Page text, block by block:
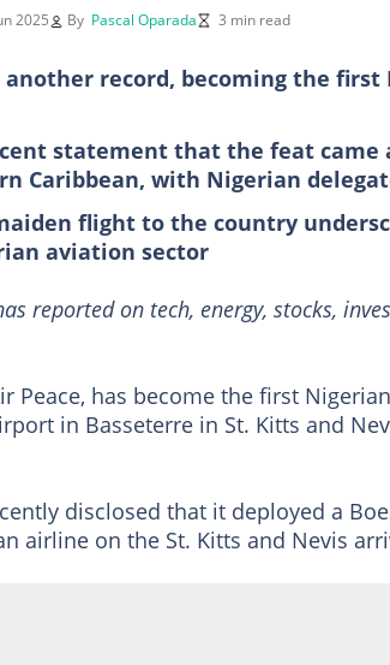
2025 By Pascal Oparada 3 min read
another record, becoming the
statement that the feat came
Caribbean, with Nigerian
flight to the country
aviation sector
reported on tech, energy, stocks,
Peace, has become the first
in Basseterre in St. Kitts and
disclosed that it deployed a
airline on the St. Kitts and Nevis